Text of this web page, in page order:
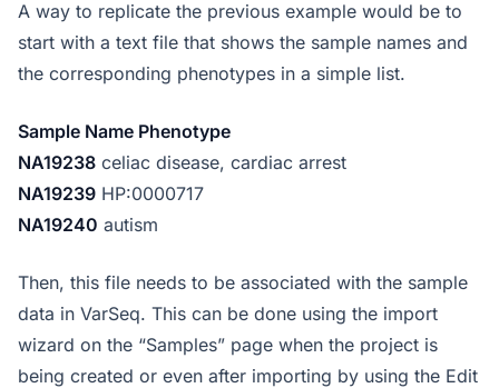
A way to replicate the previous example would be to
start with a text file that shows the sample names and
the corresponding phenotypes in a simple list.
Sample Name Phenotype
NA19238 celiac disease, cardiac arrest
NA19239 HP:0000717
NA19240 autism
Then, this file needs to be associated with the sample
data in VarSeq. This can be done using the import
wizard on the “Samples” page when the project is
being created or even after importing by using the Edit